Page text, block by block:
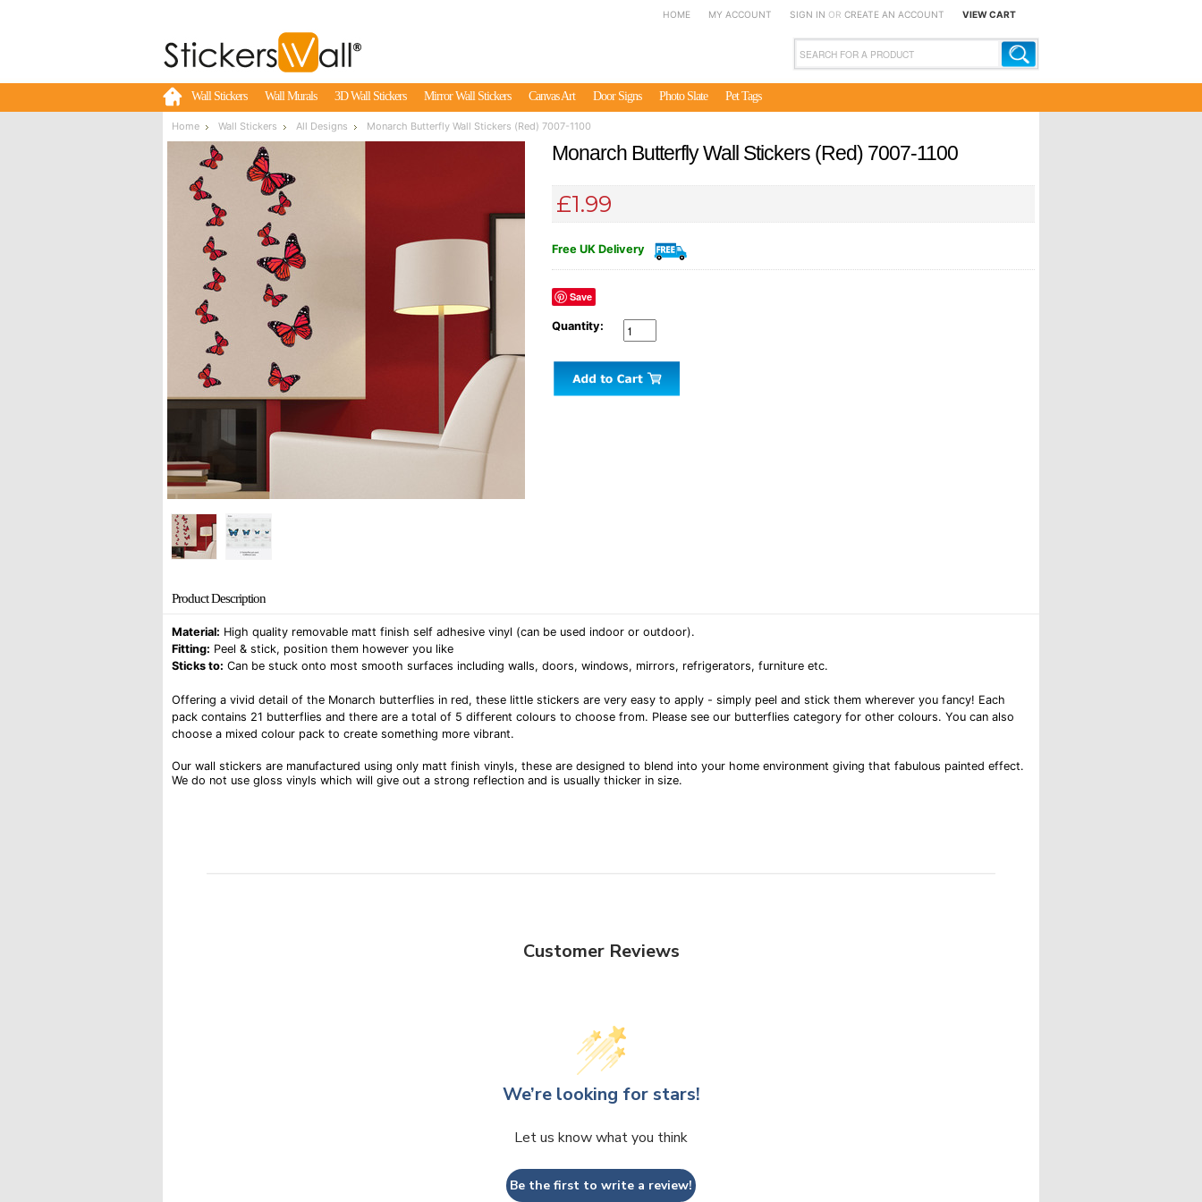
HOME MY ACCOUNT SIGN IN OR CREATE AN ACCOUNT VIEW CART
Wall Stickers Wall Murals 3D Wall Stickers Mirror Wall Stickers Canvas Art Door Signs Photo Slate Pet Tags
Home Wall Stickers All Designs Monarch Butterfly Wall Stickers (Red) 7007-1100
Monarch Butterfly Wall Stickers (Red) 7007-1100
£1.99
Free UK Delivery
Save
Quantity:
Product Description
Material: High quality removable matt finish self adhesive vinyl (can be used indoor or outdoor).
Fitting: Peel & stick, position them however you like
Sticks to: Can be stuck onto most smooth surfaces including walls, doors, windows, mirrors, refrigerators, furniture etc.
Offering a vivid detail of the Monarch butterflies in red, these little stickers are very easy to apply - simply peel and stick them wherever you fancy! Each
pack contains 21 butterflies and there are a total of 5 different colours to choose from. Please see our butterflies category for other colours. You can also
choose a mixed colour pack to create something more vibrant.
Our wall stickers are manufactured using only matt finish vinyls, these are designed to blend into your home environment giving that fabulous painted effect.
We do not use gloss vinyls which will give out a strong reflection and is usually thicker in size.
Customer Reviews
We’re looking for stars!
Let us know what you think
Be the first to write a review!